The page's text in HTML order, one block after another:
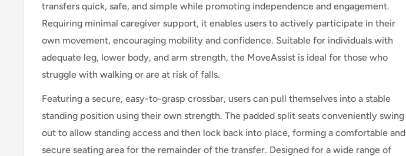
transfers quick, safe, and simple while promoting independence and engagement.
Requiring minimal caregiver support, it enables users to actively participate in their
own movement, encouraging mobility and confidence. Suitable for individuals with
adequate leg, lower body, and arm strength, the MoveAssist is ideal for those who
struggle with walking or are at risk of falls.
Featuring a secure, easy-to-grasp crossbar, users can pull themselves into a stable
standing position using their own strength. The padded split seats conveniently swing
out to allow standing access and then lock back into place, forming a comfortable and
secure seating area for the remainder of the transfer. Designed for a wide range of